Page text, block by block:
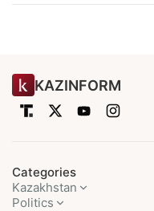
KAZINFORM
Categories
Kazakhstan
Politics